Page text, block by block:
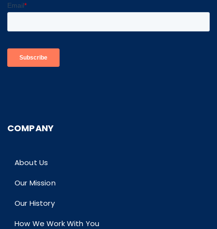
COMPANY
About Us
Our Mission
Our History
How We Work With You